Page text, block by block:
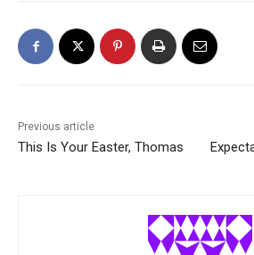
Previous article
This Is Your Easter, Thomas